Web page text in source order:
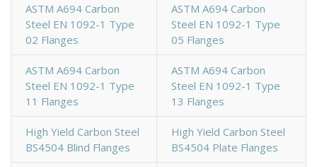
ASTM A694 Carbon
Steel EN 1092-1 Type
02 Flanges
ASTM A694 Carbon
Steel EN 1092-1 Type
05 Flanges
ASTM A694 Carbon
Steel EN 1092-1 Type
11 Flanges
ASTM A694 Carbon
Steel EN 1092-1 Type
13 Flanges
High Yield Carbon Steel
BS4504 Blind Flanges
High Yield Carbon Steel
BS4504 Plate Flanges